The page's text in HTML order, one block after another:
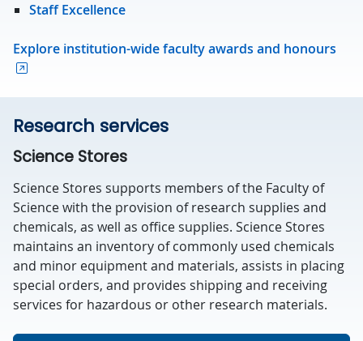
Staff Excellence
Explore institution-wide faculty awards and honours
Research services
Science Stores
Science Stores supports members of the Faculty of
Science with the provision of research supplies and
chemicals, as well as office supplies. Science Stores
maintains an inventory of commonly used chemicals
and minor equipment and materials, assists in placing
special orders, and provides shipping and receiving
services for hazardous or other research materials.